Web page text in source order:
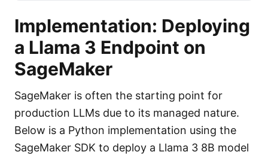
Implementation: Deploying
a Llama 3 Endpoint on
SageMaker
SageMaker is often the starting point for
production LLMs due to its managed nature.
Below is a Python implementation using the
SageMaker SDK to deploy a Llama 3 8B model